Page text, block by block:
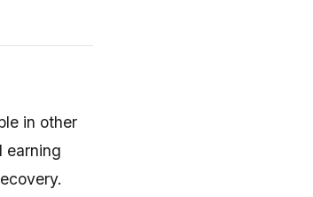
in other
earning